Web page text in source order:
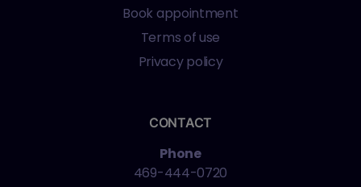
Book appointment
Terms of use
Privacy policy
CONTACT
Phone
469-444-0720